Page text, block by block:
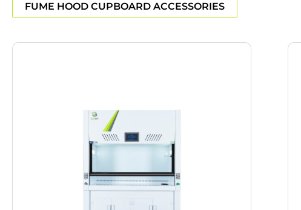
FUME HOOD CUPBOARD ACCESSORIES